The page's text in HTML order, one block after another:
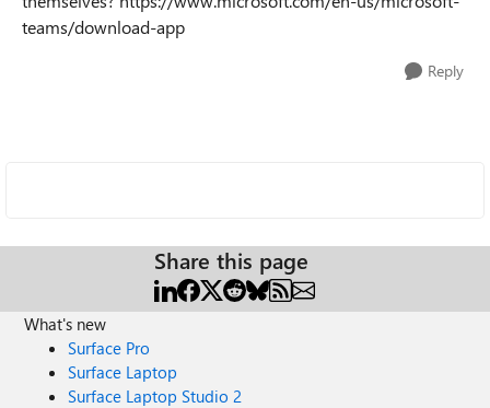
teams/download-app
Reply
Share this page
What's new
Surface Pro
Surface Laptop
Surface Laptop Studio 2